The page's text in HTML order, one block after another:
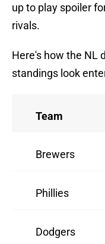
up to play spoiler
rivals.
Here's how the NL
standings look
Team
Brewers
Phillies
Dodgers